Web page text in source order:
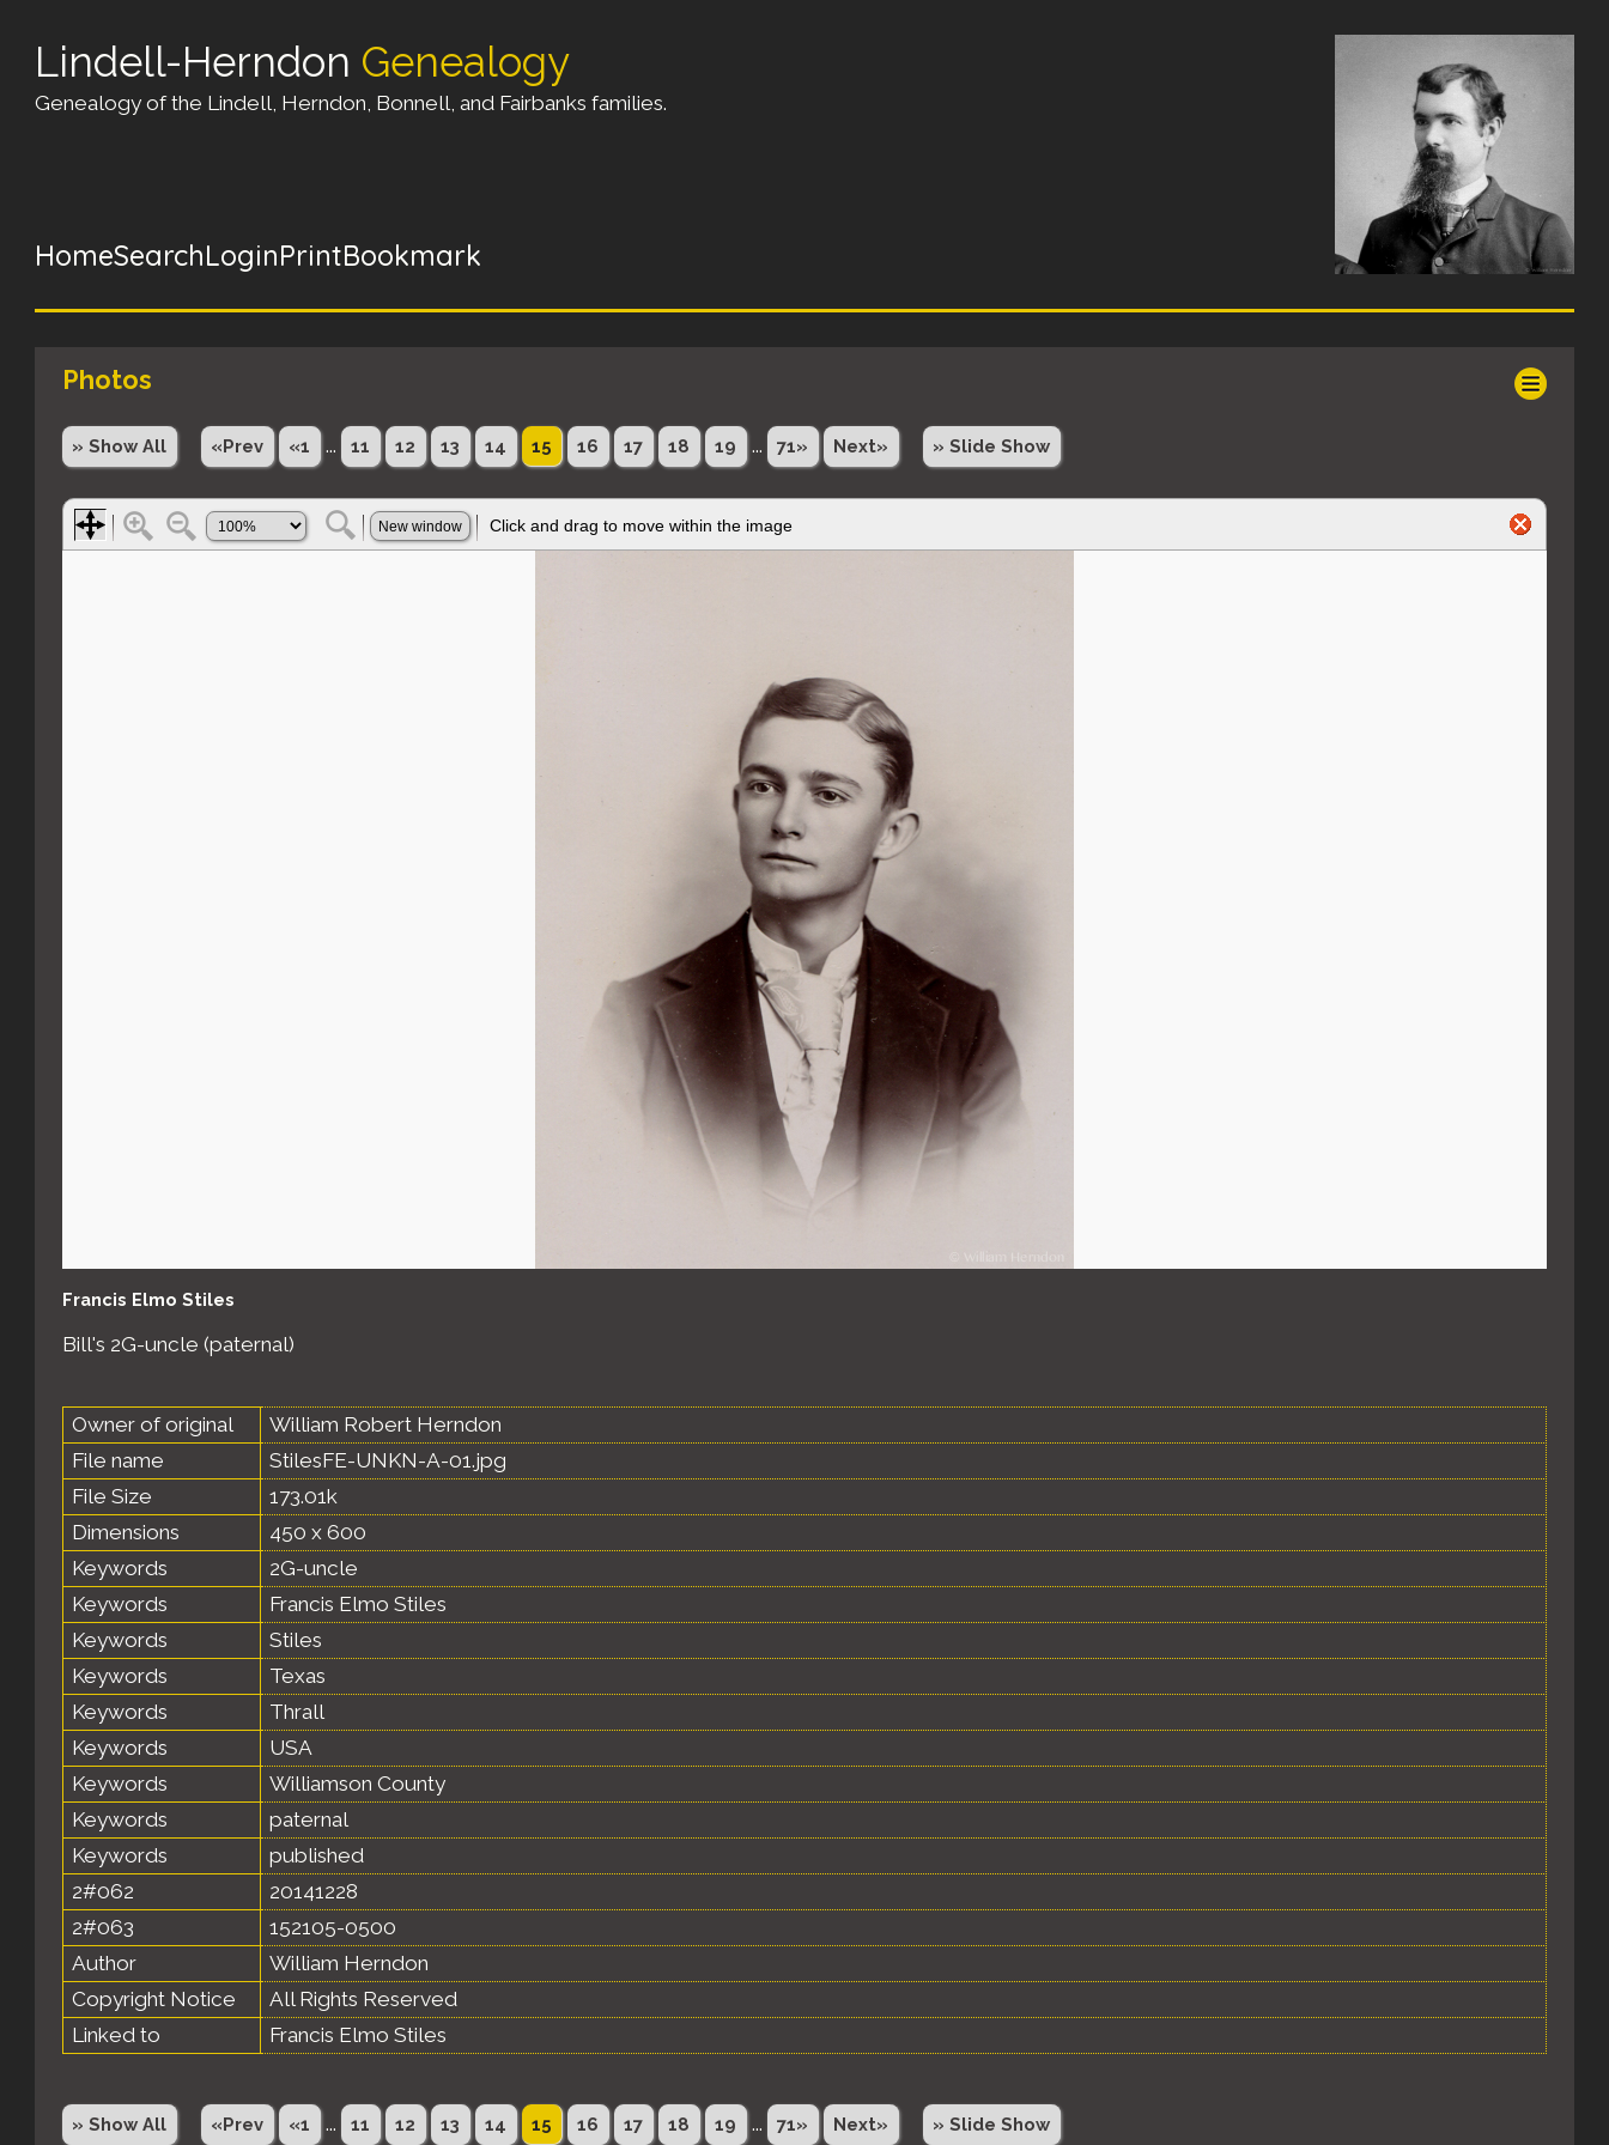
Lindell-Herndon Genealogy
Genealogy of the Lindell, Herndon, Bonnell, and Fairbanks families.
HomeSearchLoginPrintBookmark
Photos
» Show All «Prev «1 ... 11 12 13 14 15 16 17 18 19 ... 71» Next» » Slide Show
Francis Elmo Stiles
Bill's 2G-uncle (paternal)
Owner of original
William Robert Herndon
File name
StilesFE-UNKN-A-01.jpg
File Size
173.01k
Dimensions
450 x 600
Keywords
2G-uncle
Keywords
Francis Elmo Stiles
Keywords
Stiles
Keywords
Texas
Keywords
Thrall
Keywords
USA
Keywords
Williamson County
Keywords
paternal
Keywords
published
2#062
20141228
2#063
152105-0500
Author
William Herndon
Copyright Notice
All Rights Reserved
Linked to
Francis Elmo Stiles
» Show All «Prev «1 ... 11 12 13 14 15 16 17 18 19 ... 71» Next» » Slide Show